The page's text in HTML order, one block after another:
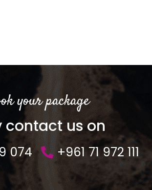
your package
contact us on
074 +961 71 972 111